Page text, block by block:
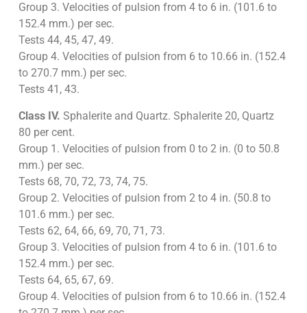
Group 3. Velocities of pulsion from 4 to 6 in. (101.6 to
152.4 mm.) per sec.
Tests 44, 45, 47, 49.
Group 4. Velocities of pulsion from 6 to 10.66 in. (152.4
to 270.7 mm.) per sec.
Tests 41, 43.
Class IV. Sphalerite and Quartz. Sphalerite 20, Quartz
80 per cent.
Group 1. Velocities of pulsion from 0 to 2 in. (0 to 50.8
mm.) per sec.
Tests 68, 70, 72, 73, 74, 75.
Group 2. Velocities of pulsion from 2 to 4 in. (50.8 to
101.6 mm.) per sec.
Tests 62, 64, 66, 69, 70, 71, 73.
Group 3. Velocities of pulsion from 4 to 6 in. (101.6 to
152.4 mm.) per sec.
Tests 64, 65, 67, 69.
Group 4. Velocities of pulsion from 6 to 10.66 in. (152.4